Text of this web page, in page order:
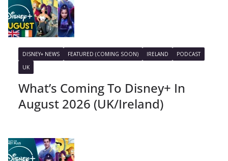
DISNEY+ NEWS FEATURED (COMING SOON) IRELAND
PODCAST
UK
What’s Coming To Disney+ In
August 2026 (UK/Ireland)